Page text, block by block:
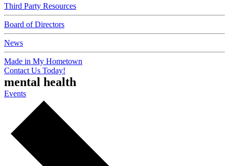
Third Party Resources
Board of Directors
News
Made in My Hometown
Contact Us Today!
mental health
Events